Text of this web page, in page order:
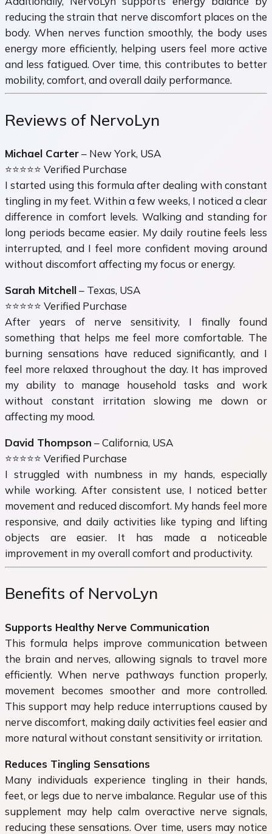
reducing the strain that nerve discomfort places on the
body. When nerves function smoothly, the body uses
energy more efficiently, helping users feel more active
and less fatigued. Over time, this contributes to better
mobility, comfort, and overall daily performance.
Reviews of NervoLyn
Michael Carter– New York, USA
⭐⭐⭐⭐⭐ Verified Purchase
I started using this formula after dealing with constant
tingling in my feet. Within a few weeks, I noticed a clear
difference in comfort levels. Walking and standing for
long periods became easier. My daily routine feels less
interrupted, and I feel more confident moving around
without discomfort affecting my focus or energy.
Sarah Mitchell– Texas, USA
⭐⭐⭐⭐⭐ Verified Purchase
After years of nerve sensitivity, I finally found
something that helps me feel more comfortable. The
burning sensations have reduced significantly, and I
feel more relaxed throughout the day. It has improved
my ability to manage household tasks and work
without constant irritation slowing me down or
affecting my mood.
David Thompson – California, USA
⭐⭐⭐⭐⭐ Verified Purchase
I struggled with numbness in my hands, especially
while working. After consistent use, I noticed better
movement and reduced discomfort. My hands feel more
responsive, and daily activities like typing and lifting
objects are easier. It has made a noticeable
improvement in my overall comfort and productivity.
Benefits of NervoLyn
Supports Healthy Nerve Communication
This formula helps improve communication between
the brain and nerves, allowing signals to travel more
efficiently. When nerve pathways function properly,
movement becomes smoother and more controlled.
This support may help reduce interruptions caused by
nerve discomfort, making daily activities feel easier and
more natural without constant sensitivity or irritation.
Reduces Tingling Sensations
Many individuals experience tingling in their hands,
feet, or legs due to nerve imbalance. Regular use of this
supplement may help calm overactive nerve signals,
reducing these sensations. Over time, users may notice